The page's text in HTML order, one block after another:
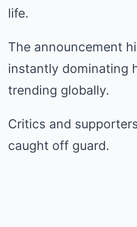
life.
The announcement
instantly dominating
trending globally.
Critics and
caught off guard.